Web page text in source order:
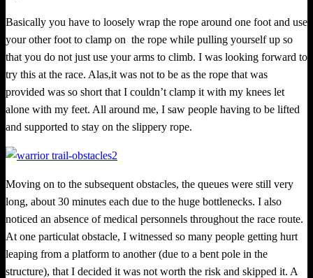
Basically you have to loosely wrap the rope around one foot and use
your other foot to clamp on the rope while pulling yourself up so
that you do not just use your arms to climb. I was looking forward to
try this at the race. Alas,it was not to be as the rope that was
provided was so short that I couldn’t clamp it with my knees let
alone with my feet. All around me, I saw people having to be lifted
and supported to stay on the slippery rope.
Moving on to the subsequent obstacles, the queues were still very
long, about 30 minutes each due to the huge bottlenecks. I also
noticed an absence of medical personnels throughout the race route.
At one particulat obstacle, I witnessed so many people getting hurt
leaping from a platform to another (due to a bent pole in the
structure), that I decided it was not worth the risk and skipped it. A